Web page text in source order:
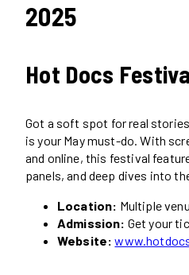
2025
Hot Docs
Got a soft spot for real
is your May must-do. With
and online, this festival
panels, and deep dives into
Location: Multiple
Admission: Get your
Website: